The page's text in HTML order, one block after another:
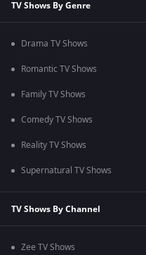
TV Shows By Genre
Drama TV Shows
Romantic TV Shows
Family TV Shows
Comedy TV Shows
Reality TV Shows
Supernatural TV Shows
TV Shows By Channel
Zee TV Shows